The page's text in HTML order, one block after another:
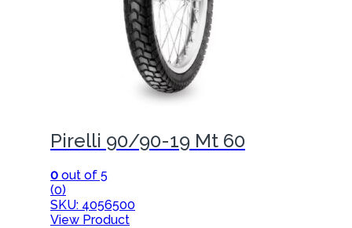
Pirelli 90/90-19 Mt 60
0 out of 5
(0)
SKU: 4056500
View Product